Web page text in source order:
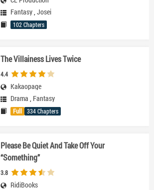
Fantasy, Josei
102 Chapters
The Villainess Lives Twice
4.4
Kakaopage
Drama , Fantasy
Full 334 Chapters
Please Be Quiet And Take Off Your
“Something”
3.8
RidiBooks